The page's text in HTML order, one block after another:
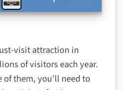
visit attraction in
of visitors each year.
them, you’ll need to